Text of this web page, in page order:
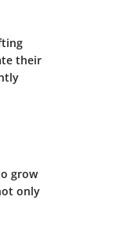
their
grow
only